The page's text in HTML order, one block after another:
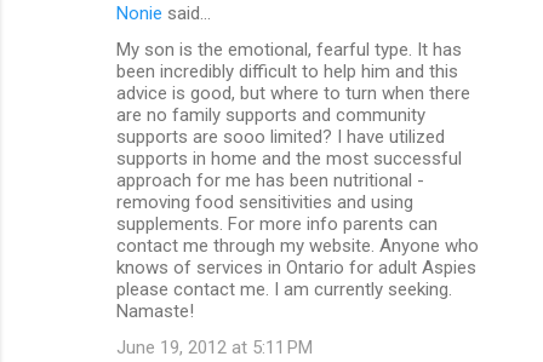
Nonie said…
My son is the emotional, fearful type. It has
been incredibly difficult to help him and this
advice is good, but where to turn when there
are no family supports and community
supports are sooo limited? I have utilized
supports in home and the most successful
approach for me has been nutritional -
removing food sensitivities and using
supplements. For more info parents can
contact me through my website. Anyone who
knows of services in Ontario for adult Aspies
please contact me. I am currently seeking.
Namaste!
June 19, 2012 at 5:11 PM